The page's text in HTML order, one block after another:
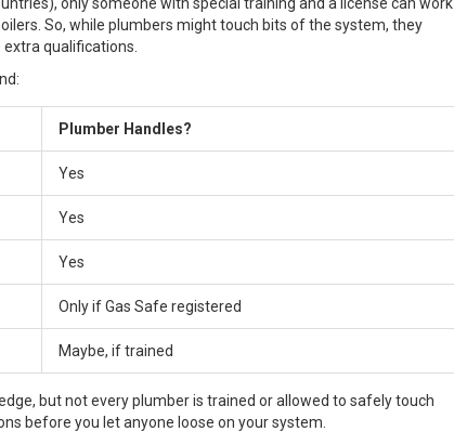
So, while plumbers might touch bits of the system, they
extra qualifications.
Plumber Handles?
Yes
Yes
Yes
Only if Gas Safe registered
Maybe, if trained
but not every plumber is trained or allowed to safely touch
before you let anyone loose on your system.